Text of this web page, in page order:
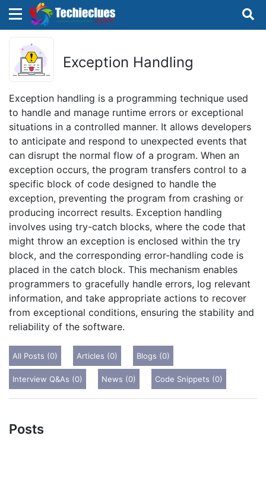
Exception Handling
Exception handling is a programming technique used
to handle and manage runtime errors or exceptional
situations in a controlled manner. It allows developers
to anticipate and respond to unexpected events that
can disrupt the normal flow of a program. When an
exception occurs, the program transfers control to a
specific block of code designed to handle the
exception, preventing the program from crashing or
producing incorrect results. Exception handling
involves using try-catch blocks, where the code that
might throw an exception is enclosed within the try
block, and the corresponding error-handling code is
placed in the catch block. This mechanism enables
programmers to gracefully handle errors, log relevant
information, and take appropriate actions to recover
from exceptional conditions, ensuring the stability and
reliability of the software.
All Posts (0) Articles (0) Blogs (0)
Interview Q&As (0) News (0) Code Snippets (0)
Posts
×
There are no external authentication services
configured.
OR
Sign in
Remember me Forgot Password?
Don't have an account? Sign up!
×
Search